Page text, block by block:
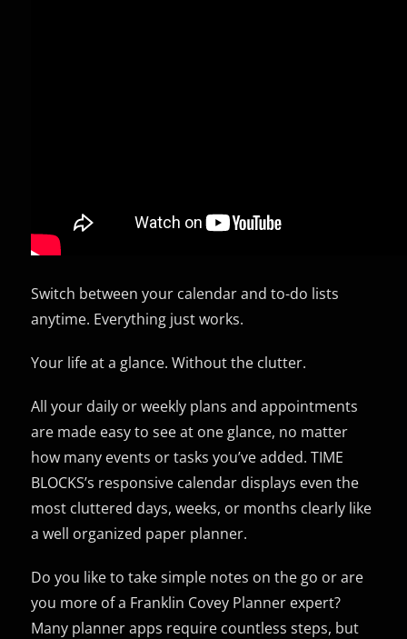
Switch between your calendar and to-do lists
anytime. Everything just works.
Your life at a glance. Without the clutter.
All your daily or weekly plans and appointments
are made easy to see at one glance, no matter
how many events or tasks you’ve added. TIME
BLOCKS’s responsive calendar displays even the
most cluttered days, weeks, or months clearly like
a well organized paper planner.
Do you like to take simple notes on the go or are
you more of a Franklin Covey Planner expert?
Many planner apps require countless steps, but